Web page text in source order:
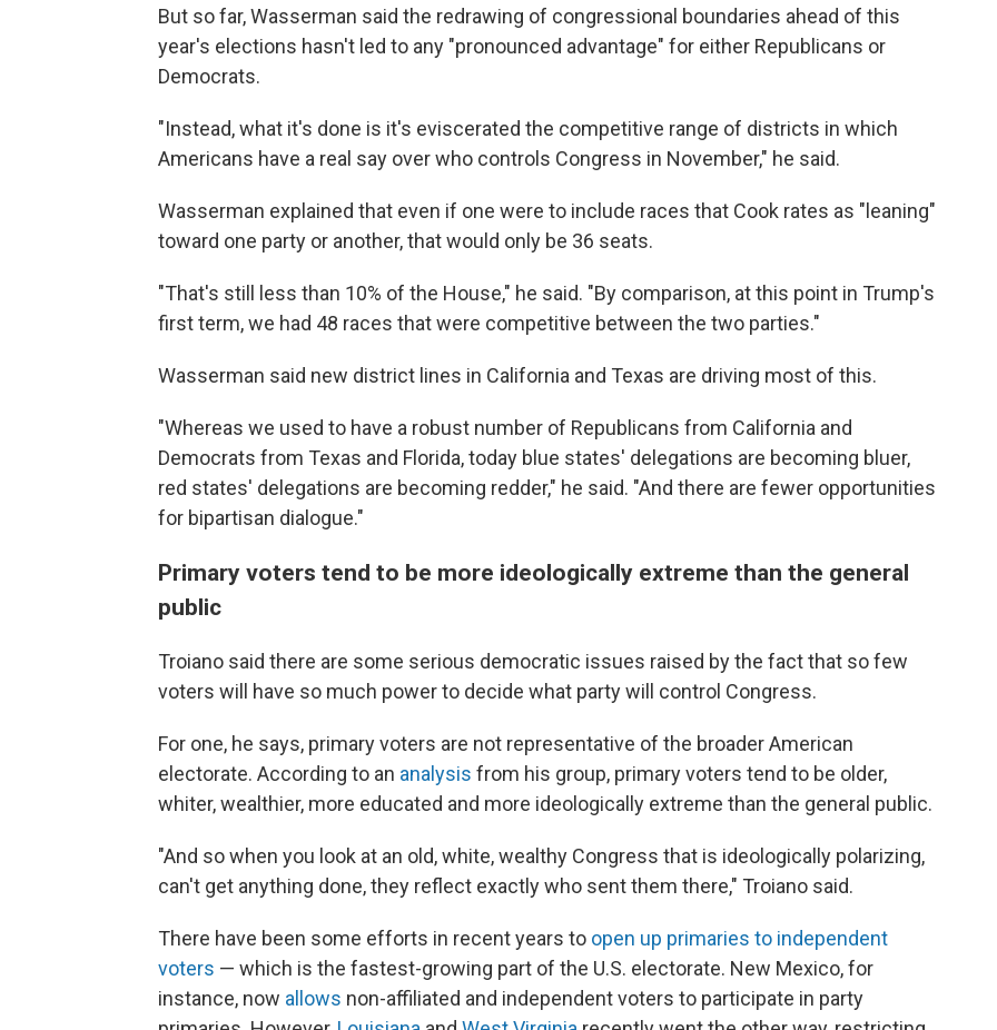
But so far, Wasserman said the redrawing of congressional boundaries ahead of this
year's elections hasn't led to any "pronounced advantage" for either Republicans or
Democrats.
"Instead, what it's done is it's eviscerated the competitive range of districts in which
Americans have a real say over who controls Congress in November," he said.
Wasserman explained that even if one were to include races that Cook rates as "leaning"
toward one party or another, that would only be 36 seats.
"That's still less than 10% of the House," he said. "By comparison, at this point in Trump's
first term, we had 48 races that were competitive between the two parties."
Wasserman said new district lines in California and Texas are driving most of this.
"Whereas we used to have a robust number of Republicans from California and
Democrats from Texas and Florida, today blue states' delegations are becoming bluer,
red states' delegations are becoming redder," he said. "And there are fewer opportunities
for bipartisan dialogue."
Primary voters tend to be more ideologically extreme than the general
public
Troiano said there are some serious democratic issues raised by the fact that so few
voters will have so much power to decide what party will control Congress.
For one, he says, primary voters are not representative of the broader American
electorate. According to an analysis from his group, primary voters tend to be older,
whiter, wealthier, more educated and more ideologically extreme than the general public.
"And so when you look at an old, white, wealthy Congress that is ideologically polarizing,
can't get anything done, they reflect exactly who sent them there," Troiano said.
There have been some efforts in recent years to open up primaries to independent
voters — which is the fastest-growing part of the U.S. electorate. New Mexico, for
instance, now allows non-affiliated and independent voters to participate in party